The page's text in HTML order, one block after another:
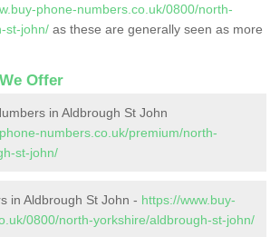
phone-numbers.co.uk/0800/north-
st-john/ as these are generally seen as more
Offer
in Aldbrough St John
numbers.co.uk/premium/north-
st-john/
in Aldbrough St John - https://www.buy-
0800/north-yorkshire/aldbrough-st-john/